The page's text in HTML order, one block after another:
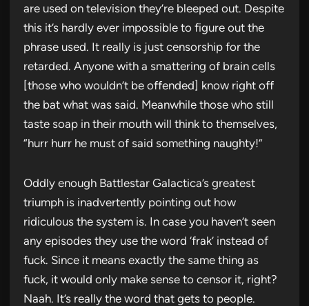
are used on television they’re bleeped out. Despite
this it’s hardly ever impossible to figure out the
phrase used. It really is just censorship for the
retarded. Anyone with a smattering of brain cells
[those who wouldn’t be offended] know right off
the bat what was said. Meanwhile those who still
taste soap in their mouth will think to themselves,
“hurr hurr he must of said something naughty!”
Oddly enough Battlestar Galactica’s greatest
triumph is inadvertently pointing out how
ridiculous the system is. In case you haven’t seen
any episodes they use the word ‘frak’ instead of
fuck. Since it means exactly the same thing as
fuck, it would only make sense to censor it, right?
Naah. It’s really the word that gets to people.